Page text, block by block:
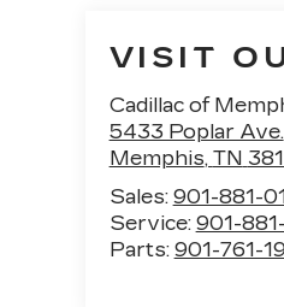
VISIT
Cadillac of
5433 Poplar Ave.
Memphis, TN
Sales: 901-881-
Service: 901-
Parts: 901-761-